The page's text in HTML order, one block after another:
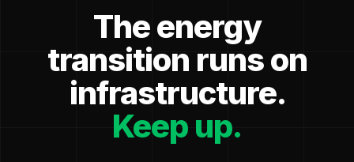
The energy
transition runs on
infrastructure.
Keep up.